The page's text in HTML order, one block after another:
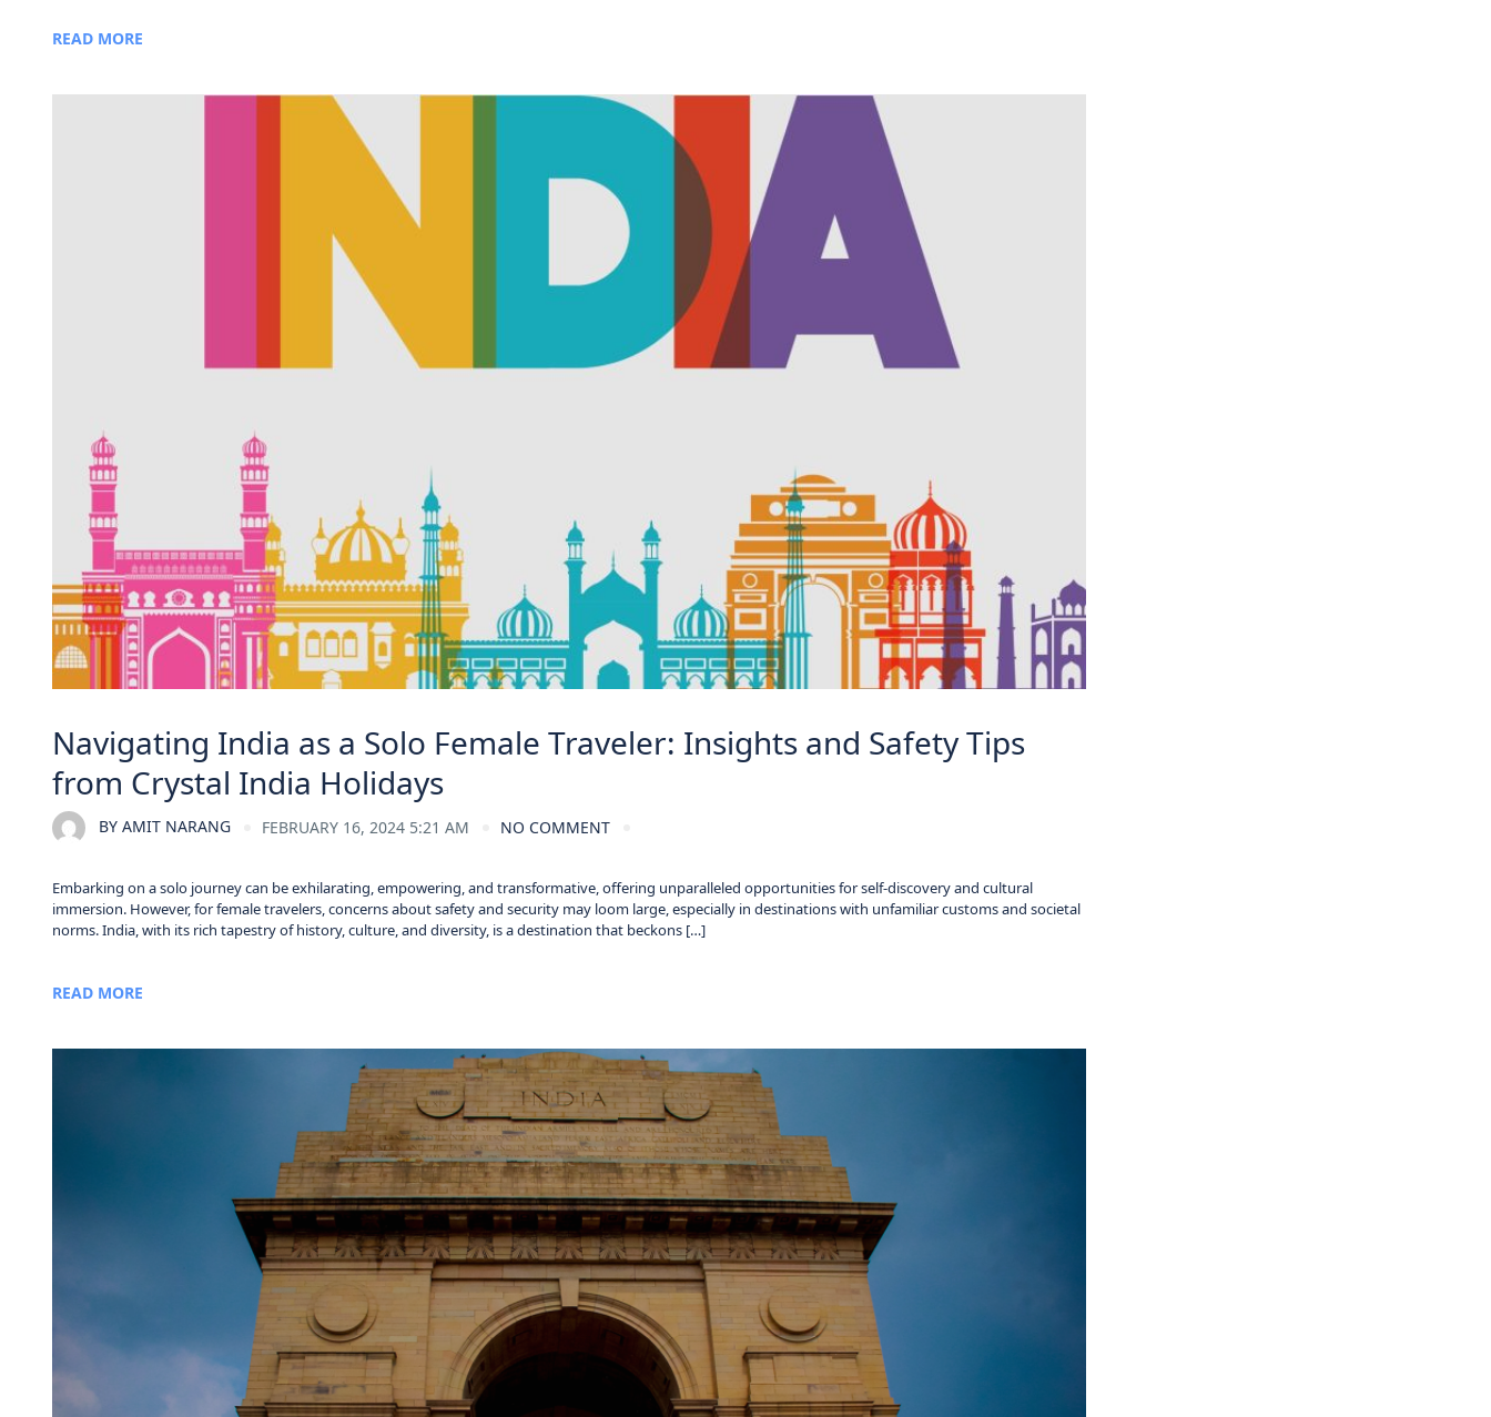
READ MORE
Navigating India as a Solo Female Traveler: Insights and Safety Tips
from Crystal India Holidays
BY AMIT NARANG FEBRUARY 16, 2024 5:21 AM NO COMMENT
Embarking on a solo journey can be exhilarating, empowering, and transformative, offering unparalleled opportunities for self-discovery and cultural
immersion. However, for female travelers, concerns about safety and security may loom large, especially in destinations with unfamiliar customs and societal
norms. India, with its rich tapestry of history, culture, and diversity, is a destination that beckons […]
READ MORE